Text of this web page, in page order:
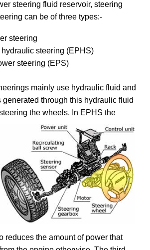
steering fluid reservoir, steering
can be of three types:-
steering
steering (EPHS)
steering (EPS)
mainly use hydraulic fluid and
generated through this hydraulic fluid
the wheels. In EPHS the
reduces the amount of power that